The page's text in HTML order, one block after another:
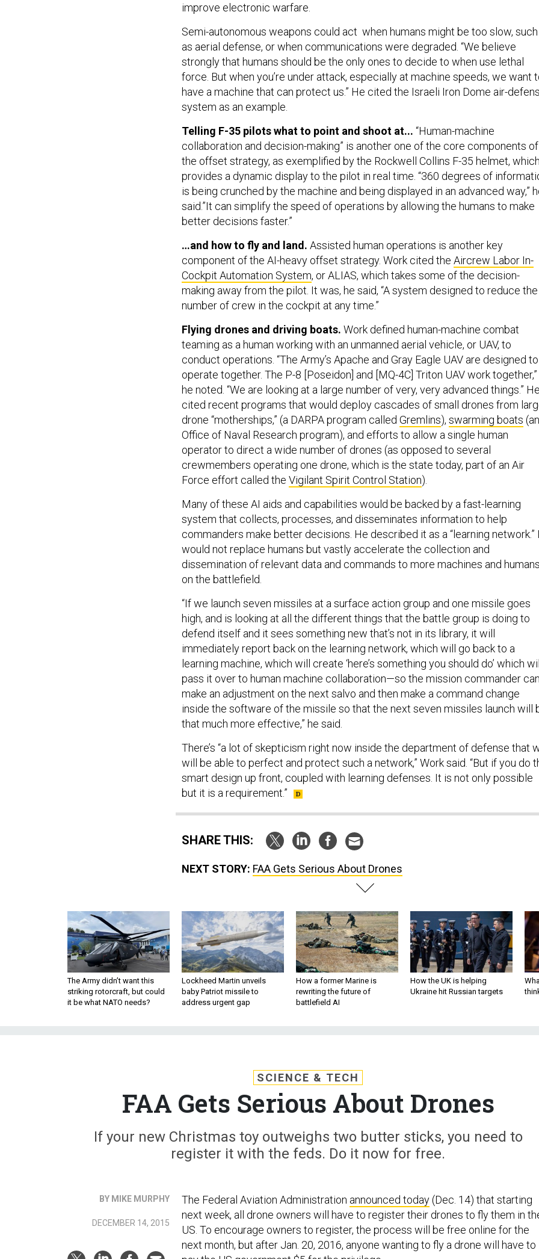
improve electronic warfare.
Semi-autonomous weapons could act when humans might be too slow, such
as aerial defense, or when communications were degraded. “We believe
strongly that humans should be the only ones to decide to when use lethal
force. But when you’re under attack, especially at machine speeds, we want
have a machine that can protect us.” He cited the Israeli Iron Dome air-
system as an example.
Telling F-35 pilots what to point and shoot at... “Human-machine
collaboration and decision-making” is another one of the core components of
the offset strategy, as exemplified by the Rockwell Collins F-35 helmet, which
provides a dynamic display to the pilot in real time. “360 degrees of
is being crunched by the machine and being displayed in an advanced way,”
said.”It can simplify the speed of operations by allowing the humans to make
better decisions faster.”
…and how to fly and land. Assisted human operations is another key
component of the AI-heavy offset strategy. Work cited the Aircrew Labor In-
Cockpit Automation System, or ALIAS, which takes some of the decision-
making away from the pilot. It was, he said, “A system designed to reduce the
number of crew in the cockpit at any time.”
Flying drones and driving boats. Work defined human-machine combat
teaming as a human working with an unmanned aerial vehicle, or UAV, to
conduct operations. “The Army’s Apache and Gray Eagle UAV are designed to
operate together. The P-8 [Poseidon] and [MQ-4C] Triton UAV work together,”
he noted. “We are looking at a large number of very, very advanced things.” He
cited recent programs that would deploy cascades of small drones from
drone “motherships,” (a DARPA program called Gremlins), swarming boats (an
Office of Naval Research program), and efforts to allow a single human
operator to direct a wide number of drones (as opposed to several
crewmembers operating one drone, which is the state today, part of an Air
Force effort called the Vigilant Spirit Control Station).
Many of these AI aids and capabilities would be backed by a fast-learning
system that collects, processes, and disseminates information to help
commanders make better decisions. He described it as a “learning network.”
would not replace humans but vastly accelerate the collection and
dissemination of relevant data and commands to more machines and humans
on the battlefield.
“If we launch seven missiles at a surface action group and one missile goes
high, and is looking at all the different things that the battle group is doing to
defend itself and it sees something new that’s not in its library, it will
immediately report back on the learning network, which will go back to a
learning machine, which will create ‘here’s something you should do’ which
pass it over to human machine collaboration—so the mission commander can
make an adjustment on the next salvo and then make a command change
inside the software of the missile so that the next seven missiles launch will
that much more effective,” he said.
There’s “a lot of skepticism right now inside the department of defense that
will be able to perfect and protect such a network,” Work said. “But if you do
smart design up front, coupled with learning defenses. It is not only possible
but it is a requirement.”
SHARE THIS:
NEXT STORY: FAA Gets Serious About Drones
The Army didn’t want this
striking rotorcraft, but could
it be what NATO needs?
Lockheed Martin unveils
baby Patriot missile to
address urgent gap
How a former Marine is
rewriting the future of
battlefield AI
How the UK is helping
Ukraine hit Russian targets
SCIENCE & TECH
FAA Gets Serious About Drones
If your new Christmas toy outweighs two butter sticks, you need to
register it with the feds. Do it now for free.
BY MIKE MURPHY
DECEMBER 14, 2015
The Federal Aviation Administration announced today(Dec. 14) that starting
next week, all drone owners will have to register their drones to fly them in
US. To encourage owners to register, the process will be free online for the
next month, but after Jan. 20, 2016, anyone wanting to fly a drone will have to